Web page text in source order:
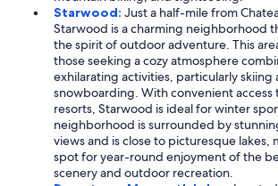
Starwood: Just a half-mile from
Starwood is a charming neighborhood
the spirit of outdoor adventure. This
those seeking a cozy atmosphere
exhilarating activities, particularly skiing
snowboarding. With convenient access
resorts, Starwood is ideal for winter
neighborhood is surrounded by
views and is close to picturesque lakes,
spot for year-round enjoyment of the
scenery and outdoor recreation.